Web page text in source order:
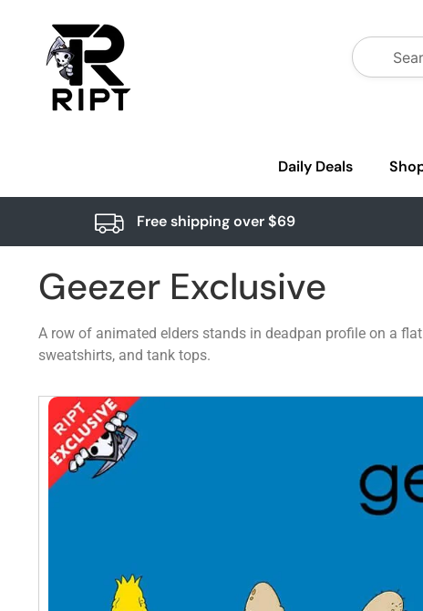
Daily Deals
Free shipping over $69
Geezer Exclusive
A row of animated elders stands in deadpan profile on a
sweatshirts, and tank tops.